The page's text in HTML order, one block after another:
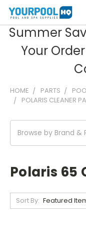
Summer
Your
HOME PARTS
POLARIS CLEANER
Browse by Brand &
Polaris 65
Sort By: